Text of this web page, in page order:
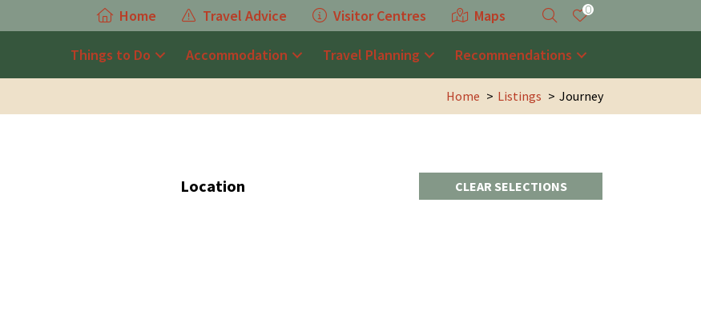
Home Travel Advice Visitor Centres Maps 0
Things to Do Accommodation Travel Planning Recommendations
Home Listings Journey
Location CLEAR SELECTIONS